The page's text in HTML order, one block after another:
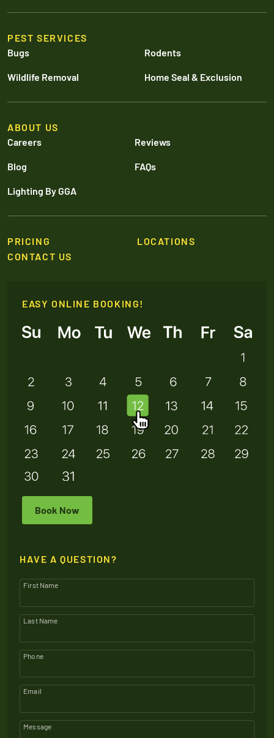
PEST SERVICES
Bugs
Rodents
Wildlife Removal Home Seal & Exclusion
ABOUT US
Careers
Reviews
Blog FAQs
Lighting By GGA
PRICING
LOCATIONS
CONTACT US
EASY ONLINE BOOKING!
Book Now
HAVE A QUESTION?
First Name
Last Name
Phone
Email
Message